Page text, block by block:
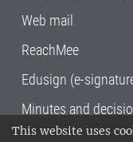
This website uses
Web mail
ReachMee
Edusign (e-
Minutes and